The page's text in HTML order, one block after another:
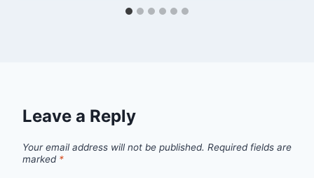
Leave a Reply
Your email address will not be published. Required fields are
marked *